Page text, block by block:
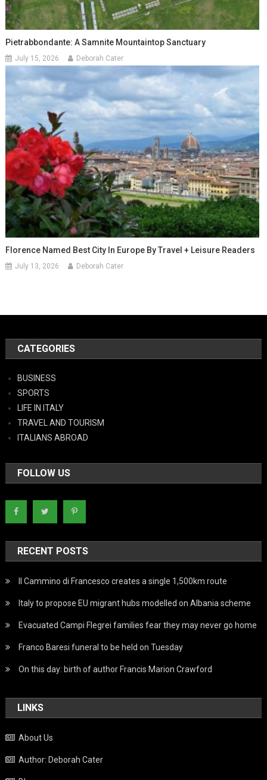
Pietrabbondante: A Samnite Mountaintop Sanctuary
July 15, 2026 Deborah Cater
Florence Named Best City In Europe By Travel + Leisure Readers
July 13, 2026 Deborah Cater
CATEGORIES
BUSINESS
SPORTS
LIFE IN ITALY
TRAVEL AND TOURISM
ITALIANS ABROAD
FOLLOW US
RECENT POSTS
Il Cammino di Francesco creates a single 1,500km route
Italy to propose EU migrant hubs modelled on Albania scheme
Evacuated Campi Flegrei families fear they may never go home
Franco Baresi funeral to be held on Tuesday
On this day: birth of author Francis Marion Crawford
LINKS
About Us
Author: Deborah Cater